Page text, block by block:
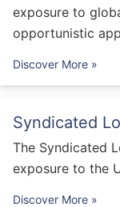
exposure to
opportunistic
Discover More »
Syndicated
The Syndicated
exposure to the
Discover More »